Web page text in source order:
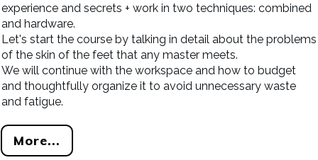
experience and secrets + work in two techniques: combined
and hardware.
Let's start the course by talking in detail about the problems
of the skin of the feet that any master meets.
We will continue with the workspace and how to budget
and thoughtfully organize it to avoid unnecessary waste
and fatigue.
More...